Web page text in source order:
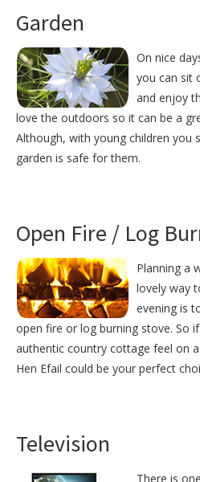
Garden
On nice
you can sit
and enjoy
love the outdoors so it can be a
Although, with young children you
garden is safe for them.
Open Fire / Log
Planning a
lovely way
evening is
open fire or log burning stove. So
authentic country cottage feel on
Hen Efail could be your perfect
Television
There is